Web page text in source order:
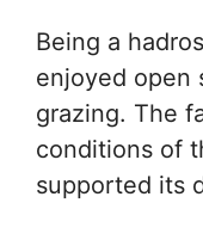
Being a
enjoyed open
grazing. The
conditions of
supported its